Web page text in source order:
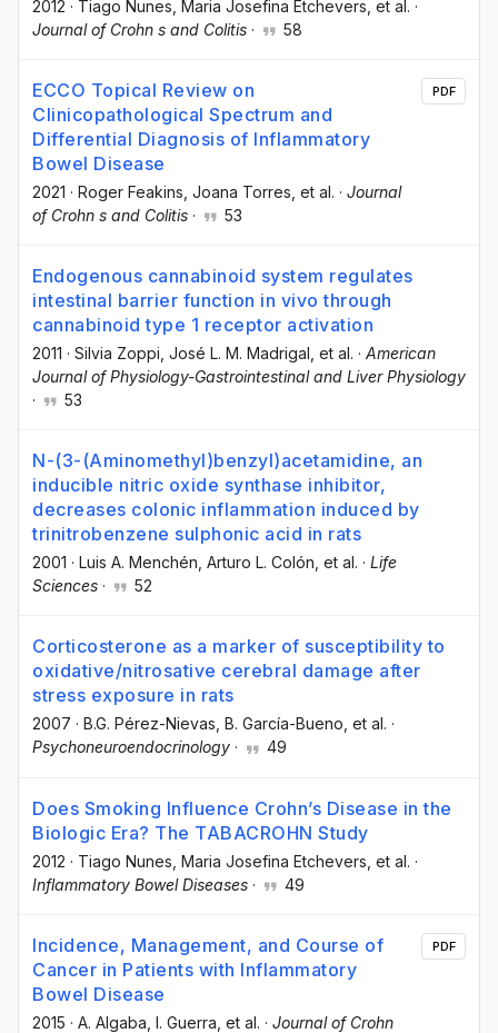
2012 · Tiago Nunes , Maria Josefina Etchevers , et al. ·
Journal of Crohn s and Colitis · 58
ECCO Topical Review on
Clinicopathological Spectrum and
Differential Diagnosis of Inflammatory
Bowel Disease
2021 · Roger Feakins , Joana Torres , et al. · Journal
of Crohn s and Colitis · 53
PDF
Endogenous cannabinoid system regulates
intestinal barrier function in vivo through
cannabinoid type 1 receptor activation
2011 · Silvia Zoppi , José L. M. Madrigal , et al. · American
Journal of Physiology-Gastrointestinal and Liver Physiology
·
53
N-(3-(Aminomethyl)benzyl)acetamidine, an
inducible nitric oxide synthase inhibitor,
decreases colonic inflammation induced by
trinitrobenzene sulphonic acid in rats
2001 · Luis A. Menchén , Arturo L. Colón , et al. · Life
Sciences · 52
Corticosterone as a marker of susceptibility to
oxidative/nitrosative cerebral damage after
stress exposure in rats
2007 · B.G. Pérez-Nievas, B. García-Bueno, et al. ·
Psychoneuroendocrinology · 49
Does Smoking Influence Crohnʼs Disease in the
Biologic Era? The TABACROHN Study
2012 · Tiago Nunes , Maria Josefina Etchevers , et al. ·
Inflammatory Bowel Diseases · 49
Incidence, Management, and Course of
Cancer in Patients with Inflammatory
Bowel Disease
2015 · A. Algaba , I. Guerra , et al. · Journal of Crohn
PDF